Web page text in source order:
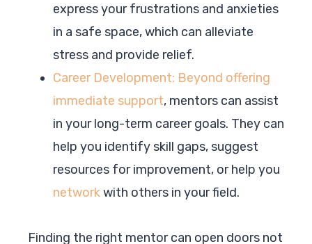
express your frustrations and anxieties
in a safe space, which can alleviate
stress and provide relief.
Career Development: Beyond offering
immediate support, mentors can assist
in your long-term career goals. They can
help you identify skill gaps, suggest
resources for improvement, or help you
networkwith others in your field.
Finding the right mentor can open doors not